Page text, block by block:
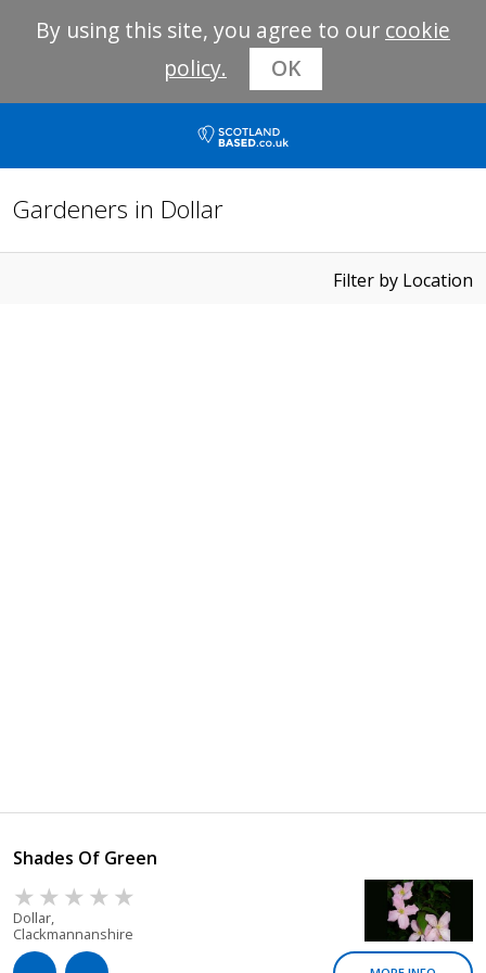
By using this site, you agree to our cookie
policy.
OK
Gardeners in Dollar
Filter by Location
Shades Of Green
Dollar,
Clackmannanshire